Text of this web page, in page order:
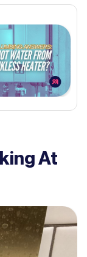
At